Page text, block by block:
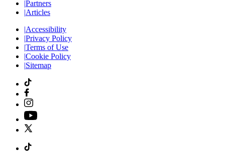
|Partners
|Articles
|Accessibility
|Privacy Policy
|Terms of Use
|Cookie Policy
|Sitemap